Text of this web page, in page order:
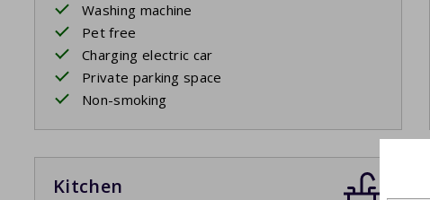
Washing machine
Pet free
Charging electric car
Private parking space
Non-smoking
Kitchen